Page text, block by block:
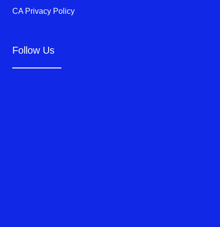
CA Privacy Policy
Follow Us